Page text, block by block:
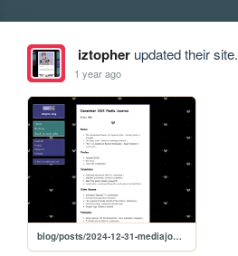
iztopherupdated their site.
1 year ago
blog/posts/2024-12-31-mediajournal